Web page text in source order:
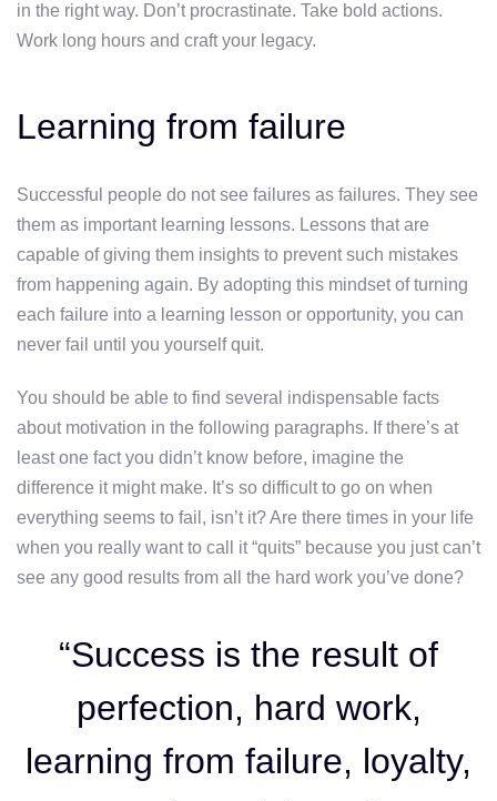
in the right way. Don’t procrastinate. Take bold actions.
Work long hours and craft your legacy.
Learning from failure
Successful people do not see failures as failures. They see
them as important learning lessons. Lessons that are
capable of giving them insights to prevent such mistakes
from happening again. By adopting this mindset of turning
each failure into a learning lesson or opportunity, you can
never fail until you yourself quit.
You should be able to find several indispensable facts
about motivation in the following paragraphs. If there’s at
least one fact you didn’t know before, imagine the
difference it might make. It’s so difficult to go on when
everything seems to fail, isn’t it? Are there times in your life
when you really want to call it “quits” because you just can’t
see any good results from all the hard work you’ve done?
“Success is the result of
perfection, hard work,
learning from failure, loyalty,